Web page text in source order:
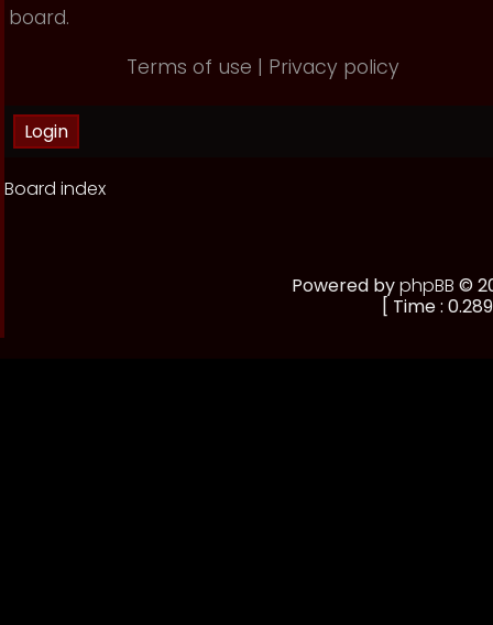
board.
Terms of use | Privacy policy
Board index
Powered byphpBB ©
[ Time :